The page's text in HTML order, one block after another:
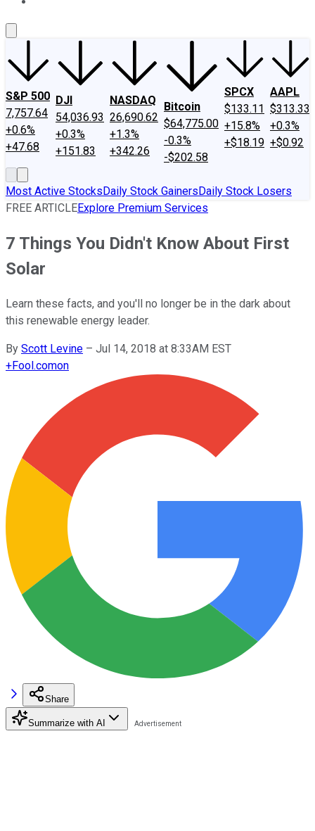
S&P 500
7,757.64
+0.6%
+47.68
DJI
54,036.93
+0.3%
+151.83
NASDAQ
26,690.62
+1.3%
+342.26
Bitcoin
$64,775.00
-0.3%
-$202.58
SPCX
$133.11
+15.8%
+$18.19
AAPL
$313.33
+0.3%
+$0.92
Most Active StocksDaily Stock GainersDaily Stock Losers
FREE ARTICLEExplore Premium Services
7 Things You Didn't Know About First
Solar
Learn these facts, and you'll no longer be in the dark about
this renewable energy leader.
By Scott Levine – Jul 14, 2018 at 8:33AM EST
+Fool.comon
Share
Summarize with AI